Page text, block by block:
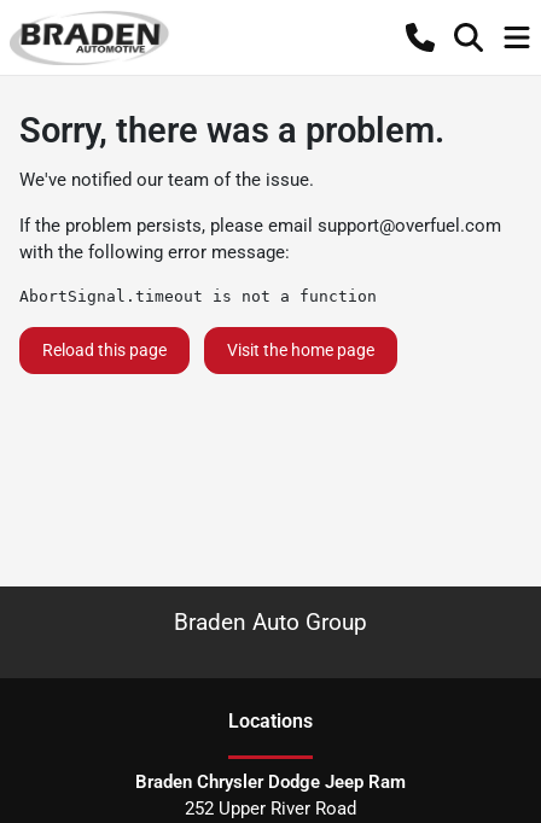
Sorry, there was a problem.
We've notified our team of the issue.
If the problem persists, please email support@overfuel.com
with the following error message:
AbortSignal.timeout is not a function
Reload this page Visit the home page
Braden Auto Group
Locations
Braden Chrysler Dodge Jeep Ram
252 Upper River Road